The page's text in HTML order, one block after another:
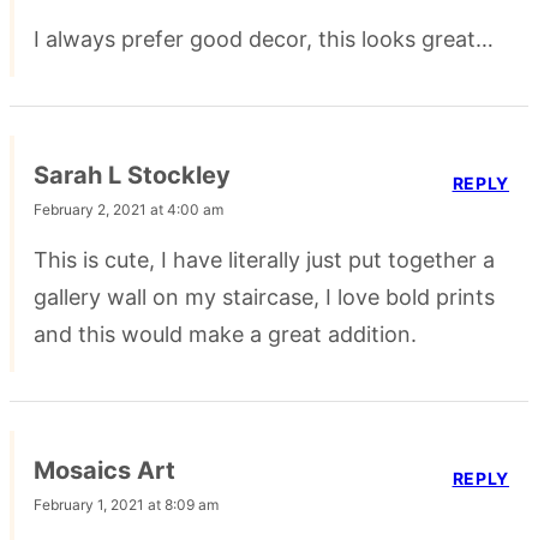
I always prefer good decor, this looks great…
Sarah L Stockley
February 2, 2021 at 4:00 am
This is cute, I have literally just put together a
gallery wall on my staircase, I love bold prints
and this would make a great addition.
REPLY
Mosaics Art
February 1, 2021 at 8:09 am
REPLY